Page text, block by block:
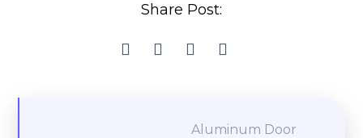
Share Post:
Aluminum Door